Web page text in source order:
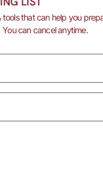
tools that can help you
You can cancel anytime.